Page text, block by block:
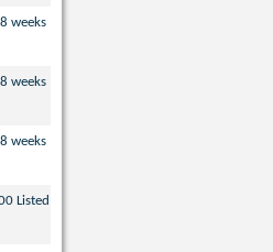
weeks
weeks
weeks
Listed